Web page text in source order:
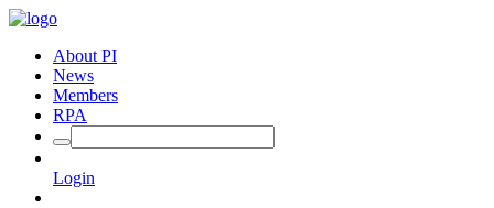
About PI
News
Members
RPA
Login